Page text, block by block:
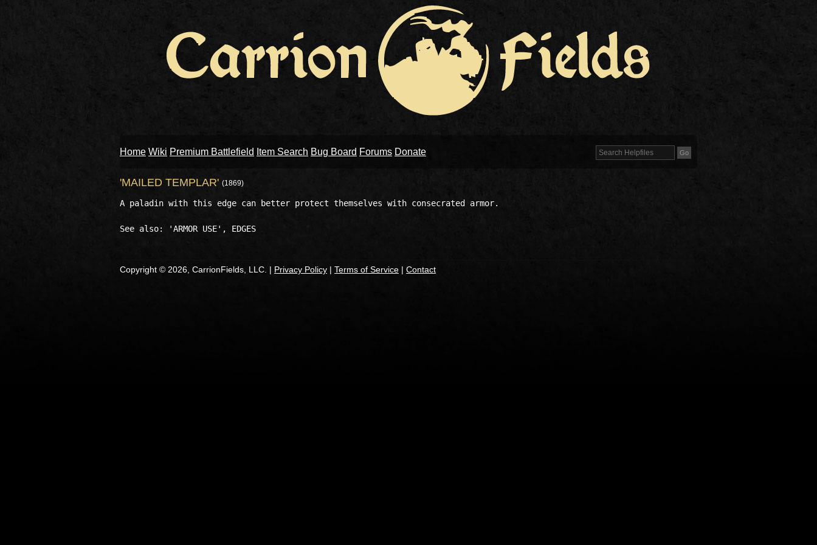
Home Wiki Premium Battlefield Item Search Bug Board Forums Donate
'MAILED TEMPLAR' (1869)
A paladin with this edge can better protect themselves with consecrated armor.
Copyright © 2026, CarrionFields, LLC. | Privacy Policy | Terms of Service | Contact